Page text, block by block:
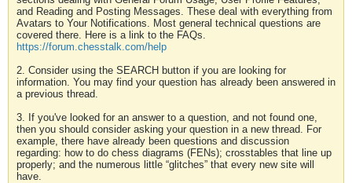
and Reading and Posting Messages. These deal with everything from
Avatars to Your Notifications. Most general technical questions are
covered there. Here is a link to the FAQs.
https://forum.chesstalk.com/help
2. Consider using the SEARCH button if you are looking for
information. You may find your question has already been answered in
a previous thread.
3. If you've looked for an answer to a question, and not found one,
then you should consider asking your question in a new thread. For
example, there have already been questions and discussion
regarding: how to do chess diagrams (FENs); crosstables that line up
properly; and the numerous little “glitches” that every new site will
have.